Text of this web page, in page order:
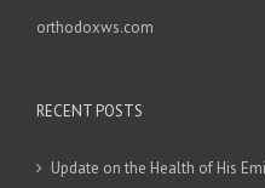
orthodoxws.com
RECENT POSTS
Update on the Health of His